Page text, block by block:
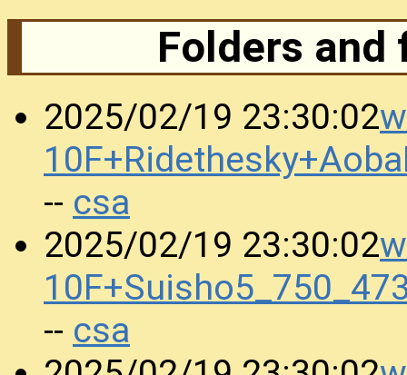
Folders
2025/02/19 23:30:02
-- csa
2025/02/19 23:30:02
-- csa